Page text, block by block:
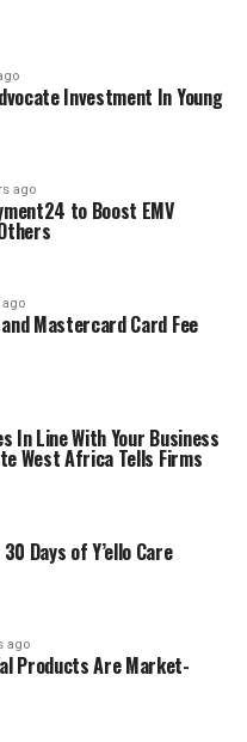
Investment In Young
ago
to Boost EMV
ago
Mastercard Card Fee
In Line With Your Business
West Africa Tells Firms
Days of Y’ello Care
ago
Products Are Market-